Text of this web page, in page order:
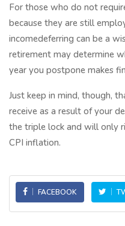
For those who do not
because they are still
incomedeferring can be a
retirement may determine
year you postpone makes
Just keep in mind, though,
receive as a result of your
the triple lock and will only
CPI inflation.
FACEBOOK